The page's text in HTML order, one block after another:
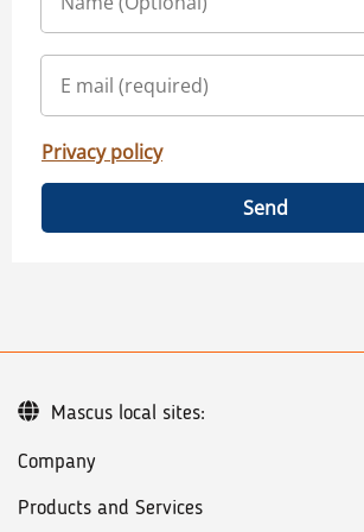
Privacy policy
Send
Company
Products and Services
Mascus local sites: